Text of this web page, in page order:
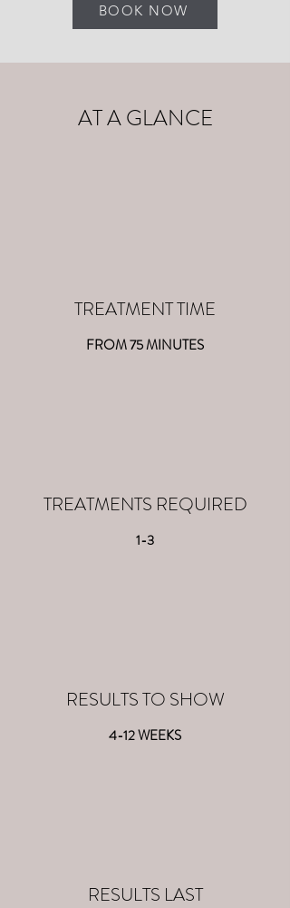
BOOK NOW
AT A GLANCE
TREATMENT TIME
FROM 75 MINUTES
TREATMENTS REQUIRED
1-3
RESULTS TO SHOW
4-12 WEEKS
RESULTS LAST